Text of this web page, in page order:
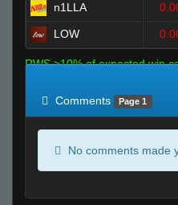
n1LLA
LOW
RWS >10% of expected win
Comments
Page 1
No comments made